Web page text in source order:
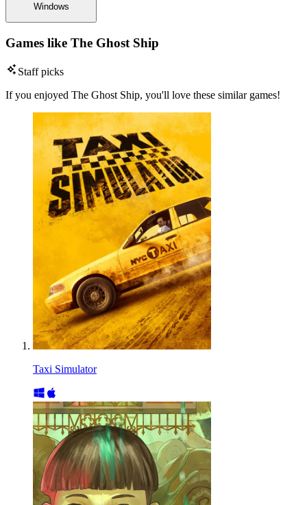
Windows
Games like The Ghost Ship
Staff picks
If you enjoyed The Ghost Ship, you'll love these similar games!
Taxi Simulator